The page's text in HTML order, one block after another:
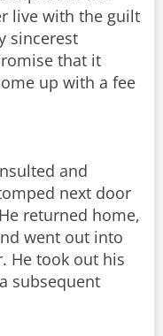
live with the guilt
sincerest
that it
up with a fee
and
next door
returned home,
went out into
He took out his
subsequent